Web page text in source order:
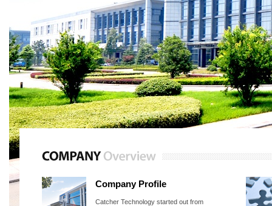
Company Profile
Catcher Technology started out from